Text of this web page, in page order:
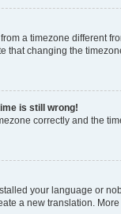
a timezone different
that changing the
is still wrong!
correctly and the
your language or
a new translation.